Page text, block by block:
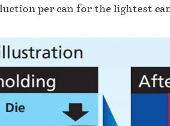
per can for the lightest